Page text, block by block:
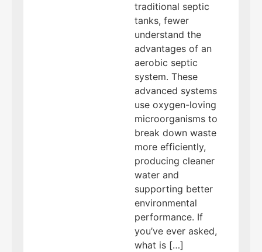
traditional septic
tanks, fewer
understand the
advantages of an
aerobic septic
system. These
advanced systems
use oxygen-loving
microorganisms to
break down waste
more efficiently,
producing cleaner
water and
supporting better
environmental
performance. If
you’ve ever asked,
what is […]